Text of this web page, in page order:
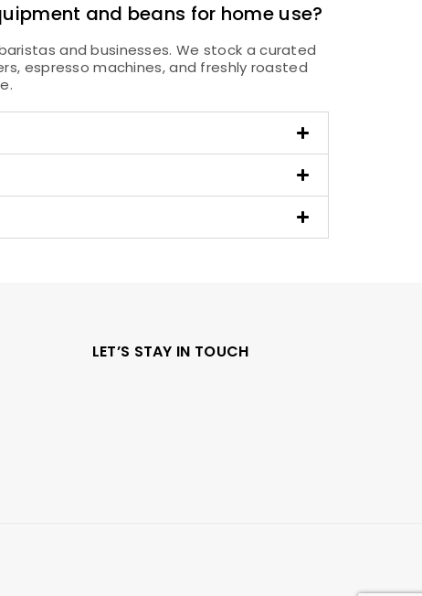
and beans for home use?
and businesses. We stock a curated
espresso machines, and freshly roasted
LET’S STAY IN TOUCH